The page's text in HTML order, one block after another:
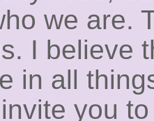
we are.
I believe
in all
you